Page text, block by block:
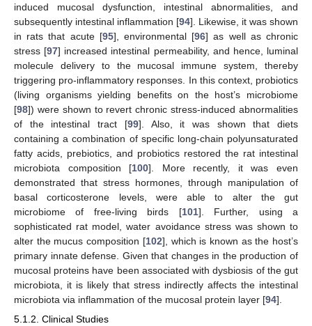
induced mucosal dysfunction, intestinal abnormalities, and
subsequently intestinal inflammation [94]. Likewise, it was shown
in rats that acute [95], environmental [96] as well as chronic
stress [97] increased intestinal permeability, and hence, luminal
molecule delivery to the mucosal immune system, thereby
triggering pro-inflammatory responses. In this context, probiotics
(living organisms yielding benefits on the host’s microbiome
[98]) were shown to revert chronic stress-induced abnormalities
of the intestinal tract [99]. Also, it was shown that diets
containing a combination of specific long-chain polyunsaturated
fatty acids, prebiotics, and probiotics restored the rat intestinal
microbiota composition [100]. More recently, it was even
demonstrated that stress hormones, through manipulation of
basal corticosterone levels, were able to alter the gut
microbiome of free-living birds [101]. Further, using a
sophisticated rat model, water avoidance stress was shown to
alter the mucus composition [102], which is known as the host’s
primary innate defense. Given that changes in the production of
mucosal proteins have been associated with dysbiosis of the gut
microbiota, it is likely that stress indirectly affects the intestinal
microbiota via inflammation of the mucosal protein layer [94].
5.1.2. Clinical Studies